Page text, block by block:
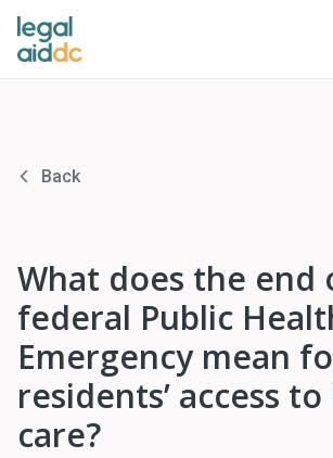
Back
What does the end
federal Public
Emergency mean
residents’ access
care?